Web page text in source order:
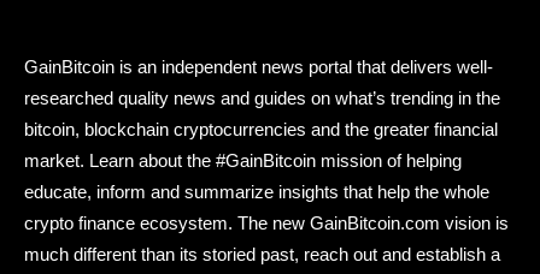
GainBitcoin is an independent news portal that delivers well-
researched quality news and guides on what’s trending in the
bitcoin, blockchain cryptocurrencies and the greater financial
market. Learn about the #GainBitcoin mission of helping
educate, inform and summarize insights that help the whole
crypto finance ecosystem. The new GainBitcoin.com vision is
much different than its storied past, reach out and establish a